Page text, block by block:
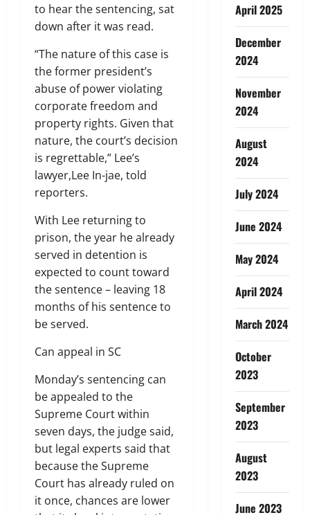
to hear the sentencing, sat
down after it was read.
“The nature of this case is
the former president’s
abuse of power violating
corporate freedom and
property rights. Given that
nature, the court’s decision
is regrettable,” Lee’s
lawyer,Lee In-jae, told
reporters.
With Lee returning to
prison, the year he already
served in detention is
expected to count toward
the sentence – leaving 18
months of his sentence to
be served.
Can appeal in SC
Monday’s sentencing can
be appealed to the
Supreme Court within
seven days, the judge said,
but legal experts said that
because the Supreme
Court has already ruled on
it once, chances are lower
April 2025
December
2024
November
2024
August
2024
July 2024
June 2024
May 2024
April 2024
March 2024
October
2023
September
2023
August
2023
June 2023